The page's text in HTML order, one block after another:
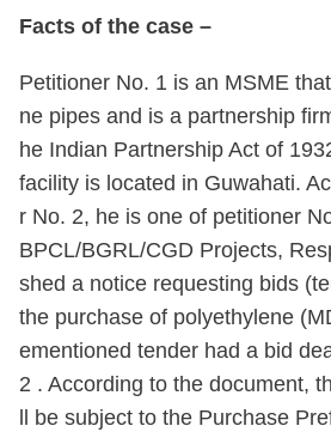
Facts of the case –
Petitioner No. 1 is an MSME
ne pipes and is a partnership
he Indian Partnership Act of
facility is located in Guwahati.
r No. 2, he is one of petitioner
BPCL/BGRL/CGD Projects,
shed a notice requesting bids
the purchase of polyethylene
ementioned tender had a bid
2 . According to the document,
ll be subject to the Purchase